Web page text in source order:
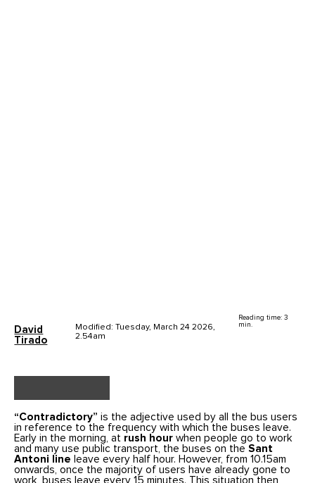
David
Tirado
Modified: Tuesday, March 24 2026,
2.54am
Reading time: 3
min.
“Contradictory” is the adjective used by all the bus users
in reference to the frequency with which the buses leave.
Early in the morning, at rush hourwhen people go to work
and many use public transport, the buses on theSant
Antoni line leave every half hour. However, from 10.15am
onwards, once the majority of users have already gone to
work, buses leave every 15 minutes. This situation then